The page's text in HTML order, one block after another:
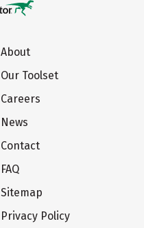
About
Our Toolset
Careers
News
Contact
FAQ
Sitemap
Privacy Policy